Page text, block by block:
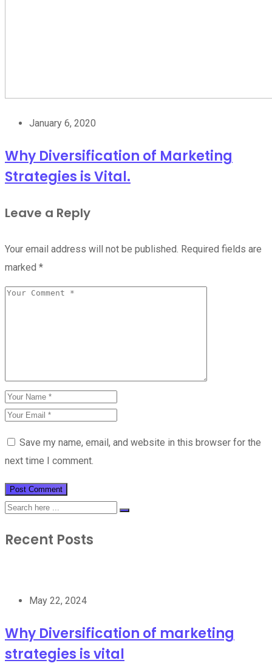
January 6, 2020
Why Diversification of Marketing
Strategies is Vital.
Leave a Reply
Your email address will not be published. Required fields are
marked *
Save my name, email, and website in this browser for the
next time I comment.
Recent Posts
May 22, 2024
Why Diversification of marketing
strategies is vital